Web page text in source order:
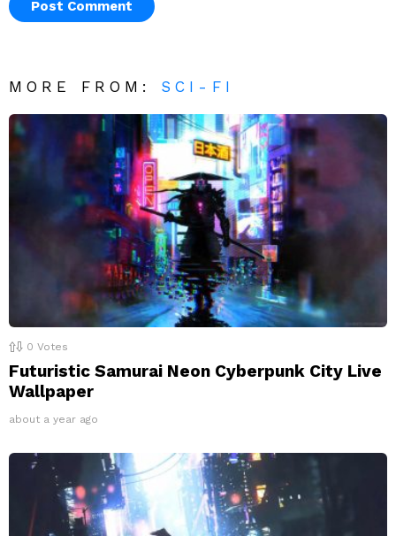
MORE FROM: SCI-FI
0 Votes
Futuristic Samurai Neon Cyberpunk City Live
Wallpaper
about a year ago